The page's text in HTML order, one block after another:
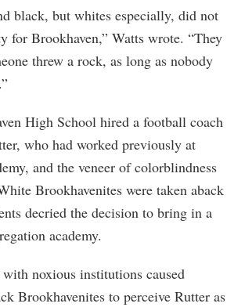
black, but whites especially, did not
for Brookhaven,” Watts wrote. “They
threw a rock, as long as nobody
High School hired a football coach
who had worked previously at
and the veneer of colorblindness
Brookhavenites were taken aback
decried the decision to bring in a
academy.
noxious institutions caused
Brookhavenites to perceive Rutter as